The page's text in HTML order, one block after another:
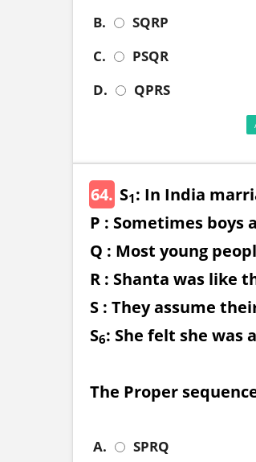
B.
SQRP
C.
PSQR
D.
QPRS
64. S1: In India
P : Sometimes
Q : Most young
R : Shanta was like
S : They assume
S6: She felt she was
The Proper
A.
SPRQ